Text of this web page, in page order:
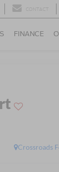
CONTACT
FINANCE
Crossroads